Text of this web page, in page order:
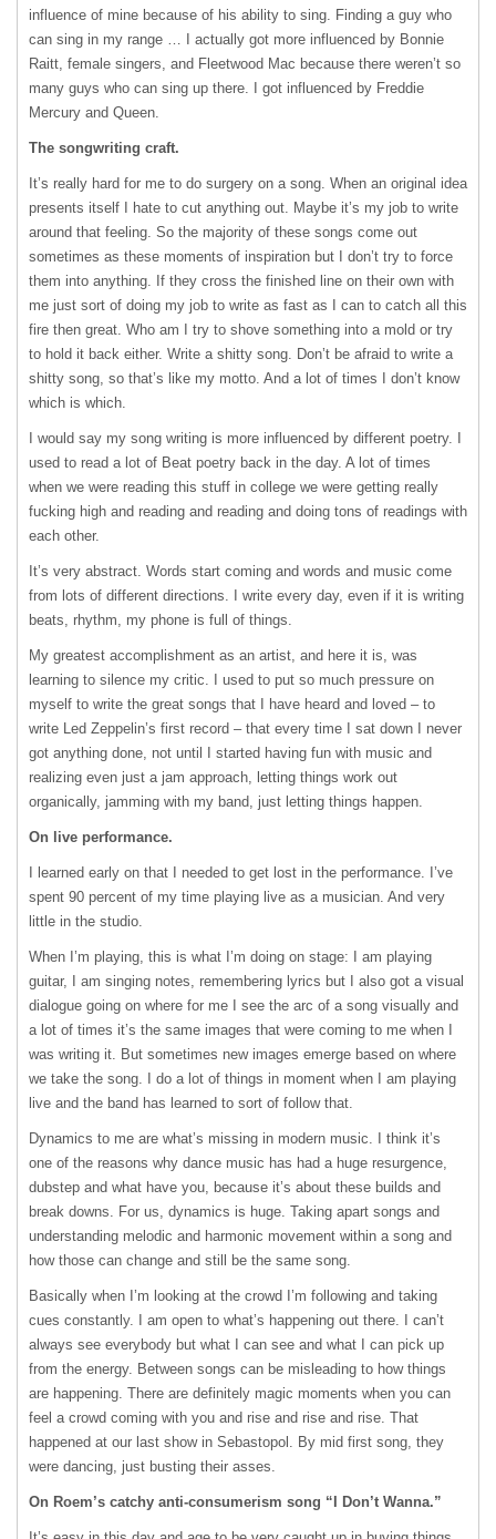
influence of mine because of his ability to sing. Finding a guy who
can sing in my range … I actually got more influenced by Bonnie
Raitt, female singers, and Fleetwood Mac because there weren’t so
many guys who can sing up there. I got influenced by Freddie
Mercury and Queen.
The songwriting craft.
It’s really hard for me to do surgery on a song. When an original idea
presents itself I hate to cut anything out. Maybe it’s my job to write
around that feeling. So the majority of these songs come out
sometimes as these moments of inspiration but I don’t try to force
them into anything. If they cross the finished line on their own with
me just sort of doing my job to write as fast as I can to catch all this
fire then great. Who am I try to shove something into a mold or try
to hold it back either. Write a shitty song. Don’t be afraid to write a
shitty song, so that’s like my motto. And a lot of times I don’t know
which is which.
I would say my song writing is more influenced by different poetry. I
used to read a lot of Beat poetry back in the day. A lot of times
when we were reading this stuff in college we were getting really
fucking high and reading and reading and doing tons of readings with
each other.
It’s very abstract. Words start coming and words and music come
from lots of different directions. I write every day, even if it is writing
beats, rhythm, my phone is full of things.
My greatest accomplishment as an artist, and here it is, was
learning to silence my critic. I used to put so much pressure on
myself to write the great songs that I have heard and loved – to
write Led Zeppelin’s first record – that every time I sat down I never
got anything done, not until I started having fun with music and
realizing even just a jam approach, letting things work out
organically, jamming with my band, just letting things happen.
On live performance.
I learned early on that I needed to get lost in the performance. I’ve
spent 90 percent of my time playing live as a musician. And very
little in the studio.
When I’m playing, this is what I’m doing on stage: I am playing
guitar, I am singing notes, remembering lyrics but I also got a visual
dialogue going on where for me I see the arc of a song visually and
a lot of times it’s the same images that were coming to me when I
was writing it. But sometimes new images emerge based on where
we take the song. I do a lot of things in moment when I am playing
live and the band has learned to sort of follow that.
Dynamics to me are what’s missing in modern music. I think it’s
one of the reasons why dance music has had a huge resurgence,
dubstep and what have you, because it’s about these builds and
break downs. For us, dynamics is huge. Taking apart songs and
understanding melodic and harmonic movement within a song and
how those can change and still be the same song.
Basically when I’m looking at the crowd I’m following and taking
cues constantly. I am open to what’s happening out there. I can’t
always see everybody but what I can see and what I can pick up
from the energy. Between songs can be misleading to how things
are happening. There are definitely magic moments when you can
feel a crowd coming with you and rise and rise and rise. That
happened at our last show in Sebastopol. By mid first song, they
were dancing, just busting their asses.
On Roem’s catchy anti-consumerism song “I Don’t Wanna.”